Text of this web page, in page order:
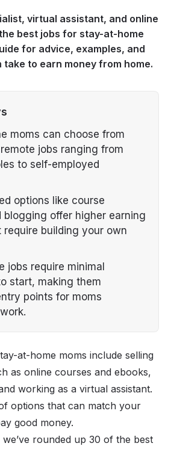
virtual assistant, and online
best jobs for stay-at-home
for advice, examples, and
to earn money from home.
moms can choose from
jobs ranging from
to self-employed
options like course
blogging offer higher earning
require building your own
jobs require minimal
start, making them
points for moms
at-home moms include selling
as online courses and ebooks,
working as a virtual assistant.
options that can match your
good money.
rounded up 30 of the best